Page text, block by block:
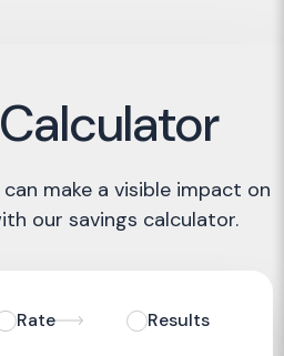
make a visible impact on
our savings calculator.
Rate Results